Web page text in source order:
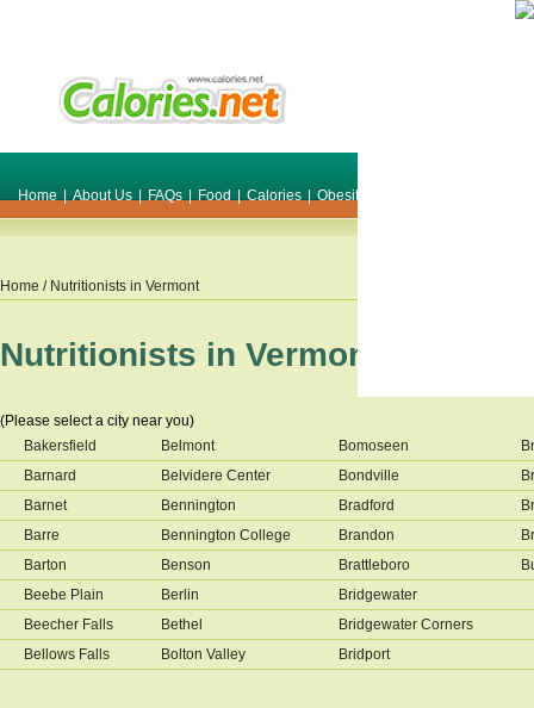
Home | About Us | FAQs | Food | Calories | Obesity
Home / Nutritionists in Vermont
Nutritionists in Vermont
(Please select a city near you)
Bakersfield
Barnard
Barnet
Barre
Barton
Beebe Plain
Beecher Falls
Bellows Falls
Belmont
Belvidere Center
Bennington
Bennington College
Benson
Berlin
Bethel
Bolton Valley
Bomoseen
Bondville
Bradford
Brandon
Brattleboro
Bridgewater
Bridgewater Corners
Bridport